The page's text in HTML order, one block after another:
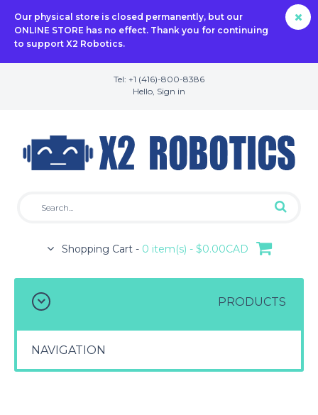
Our physical store is closed permanently, but our
ONLINE STORE has no effect. Thank you for continuing
to support X2 Robotics.
Tel: +1 (416)-800-8386
Hello, Sign in
Shopping Cart - 0 item(s) - $0.00CAD
PRODUCTS
NAVIGATION